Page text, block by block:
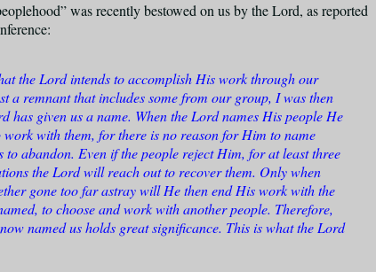
was recently bestowed on us by the Lord, as reported
the Lord intends to accomplish His work through our
a remnant that includes some from our group, I was then
has given us a name. When the Lord names His people He
work with them, for there is no reason for Him to name
to abandon. Even if the people reject Him, for at least three
the Lord will reach out to recover them. Only when
gone too far astray will He then end His work with the
to choose and work with another people. Therefore,
named us holds great significance. This is what the Lord